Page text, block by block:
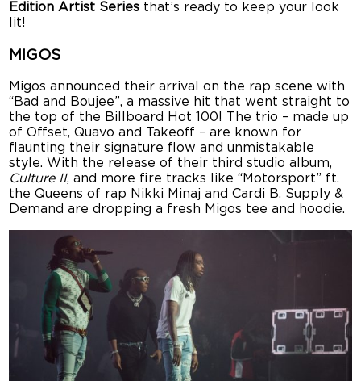
Edition Artist Series that’s ready to keep your look
lit!
MIGOS
Migos announced their arrival on the rap scene with
“Bad and Boujee”, a massive hit that went straight to
the top of the Billboard Hot 100! The trio – made up
of Offset, Quavo and Takeoff – are known for
flaunting their signature flow and unmistakable
style. With the release of their third studio album,
Culture II, and more fire tracks like “Motorsport” ft.
the Queens of rap Nikki Minaj and Cardi B, Supply &
Demand are dropping a fresh Migos tee and hoodie.